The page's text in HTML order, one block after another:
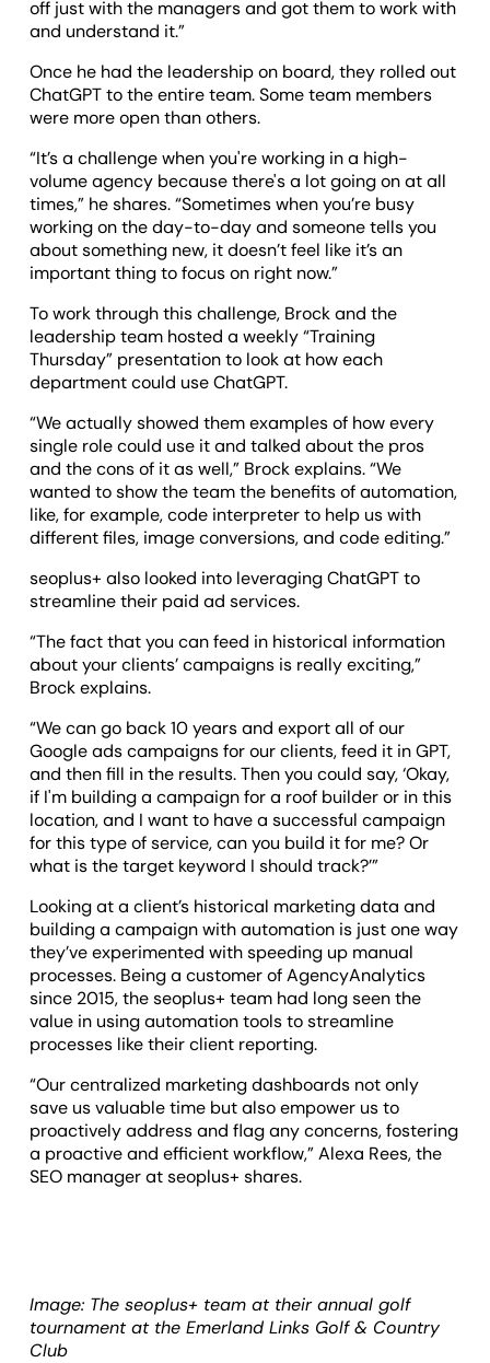
off just with the managers and got them to work with
and understand it.”
Once he had the leadership on board, they rolled out
ChatGPT to the entire team. Some team members
were more open than others.
“It’s a challenge when you're working in a high-
volume agency because there's a lot going on at all
times,” he shares. “Sometimes when you’re busy
working on the day-to-day and someone tells you
about something new, it doesn’t feel like it’s an
important thing to focus on right now.”
To work through this challenge, Brock and the
leadership team hosted a weekly “Training
Thursday” presentation to look at how each
department could use ChatGPT.
“We actually showed them examples of how every
single role could use it and talked about the pros
and the cons of it as well,” Brock explains. “We
wanted to show the team the benefits of automation,
like, for example, code interpreter to help us with
different files, image conversions, and code editing.”
seoplus+ also looked into leveraging ChatGPT to
streamline their paid ad services.
“The fact that you can feed in historical information
about your clients’ campaigns is really exciting,”
Brock explains.
“We can go back 10 years and export all of our
Google ads campaigns for our clients, feed it in GPT,
and then fill in the results. Then you could say, ‘Okay,
if I'm building a campaign for a roof builder or in this
location, and I want to have a successful campaign
for this type of service, can you build it for me? Or
what is the target keyword I should track?’”
Looking at a client’s historical marketing data and
building a campaign with automation is just one way
they’ve experimented with speeding up manual
processes. Being a customer of AgencyAnalytics
since 2015, the seoplus+ team had long seen the
value in using automation tools to streamline
processes like their client reporting.
“Our centralized marketing dashboards not only
save us valuable time but also empower us to
proactively address and flag any concerns, fostering
a proactive and efficient workflow,” Alexa Rees, the
SEO manager at seoplus+ shares.
Image: The seoplus+ team at their annual golf
tournament at the Emerland Links Golf & Country
Club